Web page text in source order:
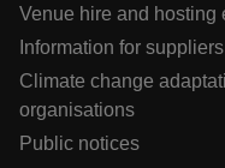
Venue hire and hosting
Information for suppliers
Climate change
organisations
Public notices